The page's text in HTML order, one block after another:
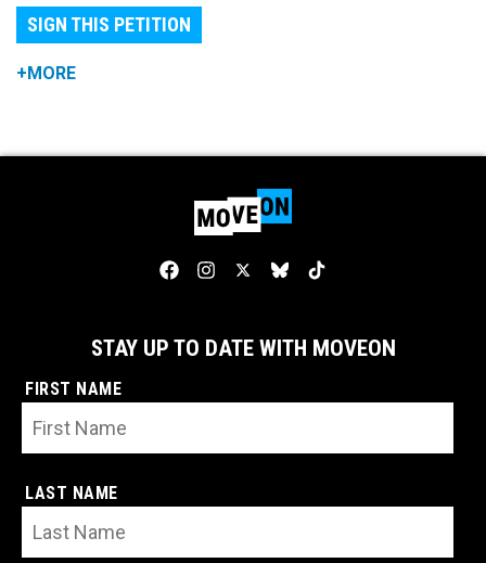
SIGN THIS PETITION
+MORE
STAY UP TO DATE WITH MOVEON
FIRST NAME
LAST NAME